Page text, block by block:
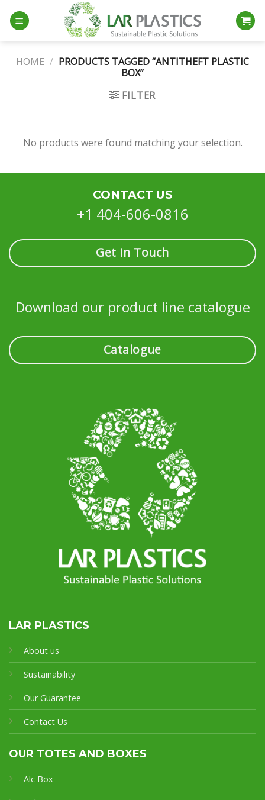
HOME / PRODUCTS TAGGED “ANTITHEFT PLASTIC
BOX”
FILTER
No products were found matching your selection.
CONTACT US
+1 404-606-0816
Get in Touch
Download our product line catalogue
Catalogue
LAR PLASTICS
About us
Sustainability
Our Guarantee
Contact Us
OUR TOTES AND BOXES
Alc Box